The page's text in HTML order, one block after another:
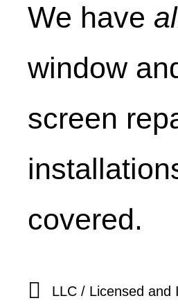
We have
window
screen
covered.
LLC / Licensed and